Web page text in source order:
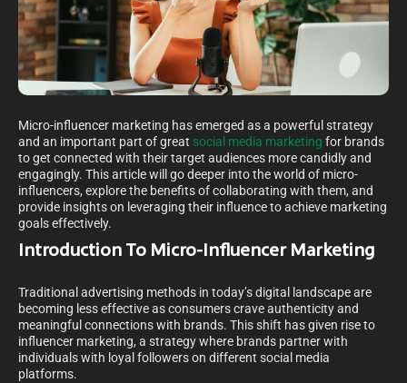
Micro-influencer marketing has emerged as a powerful strategy
and an important part of great social media marketing for brands
to get connected with their target audiences more candidly and
engagingly. This article will go deeper into the world of micro-
influencers, explore the benefits of collaborating with them, and
provide insights on leveraging their influence to achieve marketing
goals effectively.
Introduction To Micro-Influencer Marketing
Traditional advertising methods in today’s digital landscape are
becoming less effective as consumers crave authenticity and
meaningful connections with brands. This shift has given rise to
influencer marketing, a strategy where brands partner with
individuals with loyal followers on different social media
platforms.